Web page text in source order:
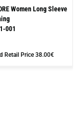
Women Long Sleeve
001
Retail Price38.00€